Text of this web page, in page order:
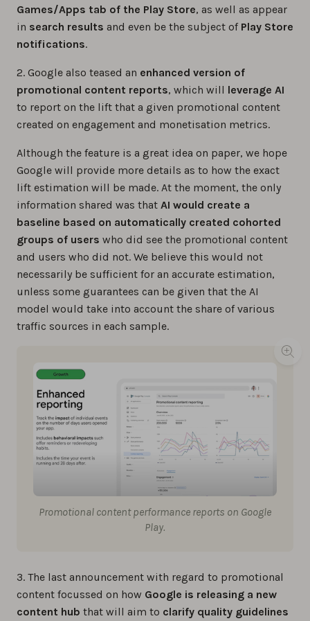
Games/Apps tab of the Play Store, as well as appear
in search results and even be the subject of Play Store
notifications.
2. Google also teased an enhanced version of
promotional content reports, which will leverage AI
to report on the lift that a given promotional content
created on engagement and monetisation metrics.
Although the feature is a great idea on paper, we hope
Google will provide more details as to how the exact
lift estimation will be made. At the moment, the only
information shared was that AI would create a
baseline based on automatically created cohorted
groups of users who did see the promotional content
and users who did not. We believe this would not
necessarily be sufficient for an accurate estimation,
unless some guarantees can be given that the AI
model would take into account the share of various
traffic sources in each sample.
Promotional content performance reports on Google
Play.
3. The last announcement with regard to promotional
content focussed on how Google is releasing a new
content hub that will aim to clarify quality guidelines